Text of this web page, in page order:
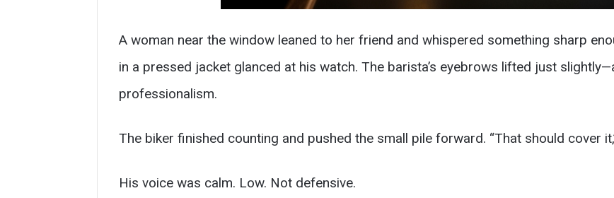
A woman near the window leaned to her friend and whispered something sharp
in a pressed jacket glanced at his watch. The barista’s eyebrows lifted just
professionalism.
The biker finished counting and pushed the small pile forward. “That should cover
His voice was calm. Low. Not defensive.